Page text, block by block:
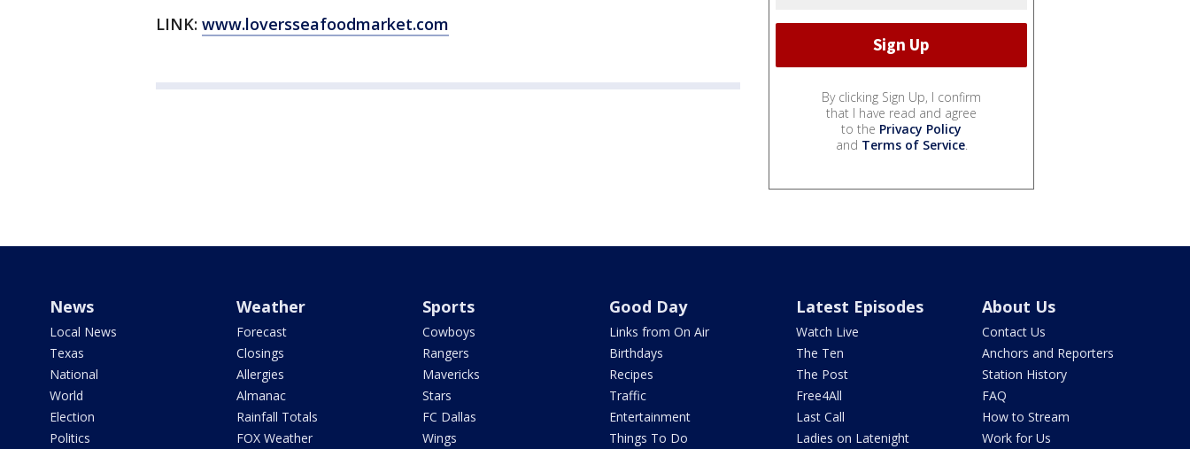
LINK: www.loversseafoodmarket.com
By clicking Sign Up, I confirm
that I have read and agree
to the Privacy Policy
and Terms of Service.
News
Local News
Texas
National
World
Election
Politics
Weather
Forecast
Closings
Allergies
Almanac
Rainfall Totals
FOX Weather
Sports
Cowboys
Rangers
Mavericks
Stars
FC Dallas
Wings
Good Day
Links from On Air
Birthdays
Recipes
Traffic
Entertainment
Things To Do
Latest Episodes
Watch Live
The Ten
The Post
Free4All
Last Call
Ladies on Latenight
About Us
Contact Us
Anchors and Reporters
Station History
FAQ
How to Stream
Work for Us